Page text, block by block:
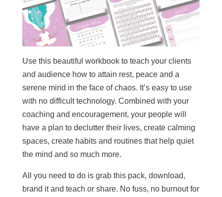
Use this beautiful workbook to teach your clients
and audience how to attain rest, peace and a
serene mind in the face of chaos. It’s easy to use
with no difficult technology. Combined with your
coaching and encouragement, your people will
have a plan to declutter their lives, create calming
spaces, create habits and routines that help quiet
the mind and so much more.
All you need to do is grab this pack, download,
brand it and teach or share. No fuss, no burnout for